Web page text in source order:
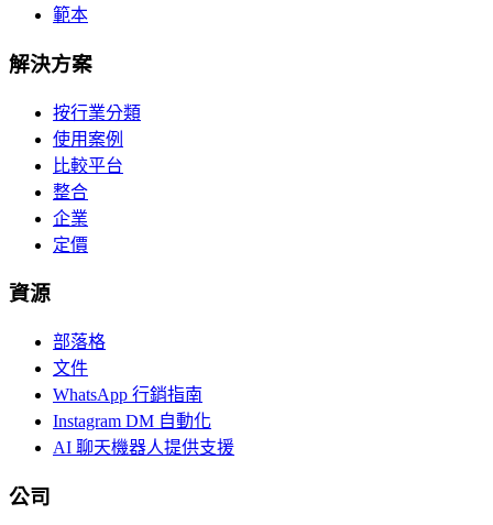
範本
解決方案
按行業分類
使用案例
比較平台
整合
企業
定價
資源
部落格
文件
WhatsApp 行銷指南
Instagram DM 自動化
AI 聊天機器人提供支援
公司